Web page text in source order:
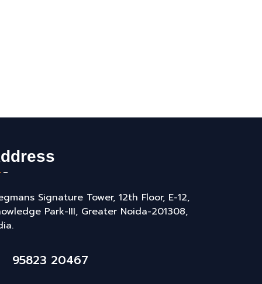
Signature Tower, 12th Floor, E-12,
Park-III, Greater Noida-201308,
95823 20467